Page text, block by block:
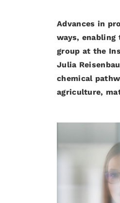
Advances in
ways,
group at the
Julia
chemical
agriculture,